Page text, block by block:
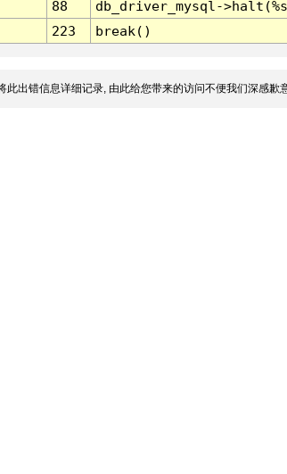
88
db_driver_mysql-
223 break()
此出错信息详细记录, 由此给您带来的访问不便我们深感歉